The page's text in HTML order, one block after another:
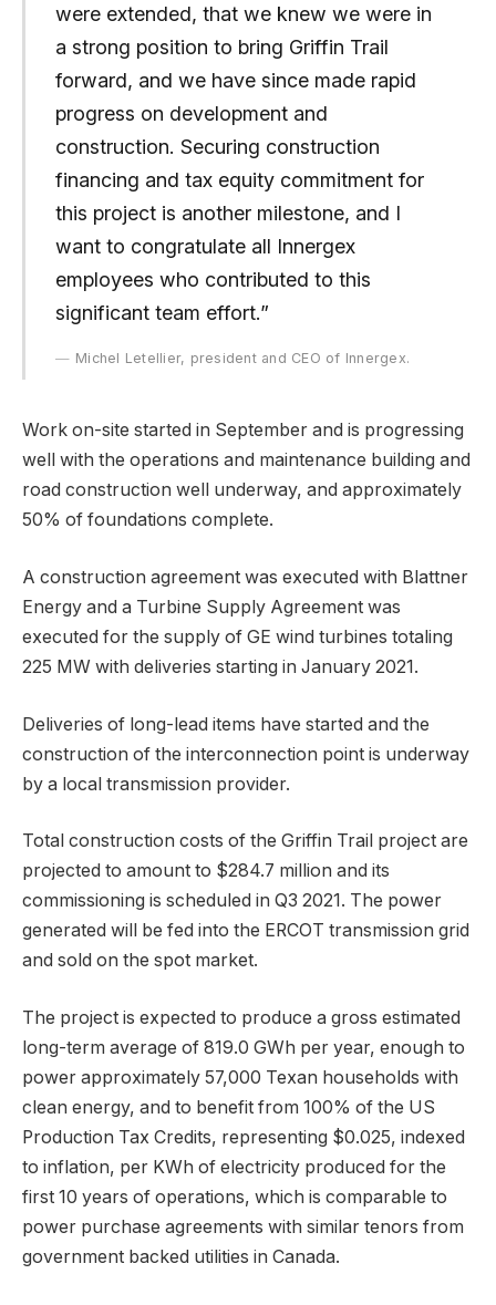
were extended, that we knew we were in
a strong position to bring Griffin Trail
forward, and we have since made rapid
progress on development and
construction. Securing construction
financing and tax equity commitment for
this project is another milestone, and I
want to congratulate all Innergex
employees who contributed to this
significant team effort.”
Michel Letellier, president and CEO of Innergex.
Work on-site started in September and is progressing
well with the operations and maintenance building and
road construction well underway, and approximately
50% of foundations complete.
A construction agreement was executed with Blattner
Energy and a Turbine Supply Agreement was
executed for the supply of GE wind turbines totaling
225 MW with deliveries starting in January 2021.
Deliveries of long-lead items have started and the
construction of the interconnection point is underway
by a local transmission provider.
Total construction costs of the Griffin Trail project are
projected to amount to $284.7 million and its
commissioning is scheduled in Q3 2021. The power
generated will be fed into the ERCOT transmission grid
and sold on the spot market.
The project is expected to produce a gross estimated
long-term average of 819.0 GWh per year, enough to
power approximately 57,000 Texan households with
clean energy, and to benefit from 100% of the US
Production Tax Credits, representing $0.025, indexed
to inflation, per KWh of electricity produced for the
first 10 years of operations, which is comparable to
power purchase agreements with similar tenors from
government backed utilities in Canada.